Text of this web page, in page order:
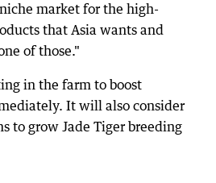
market for the high-
that Asia wants and
of those."
in the farm to boost
It will also consider
to grow Jade Tiger breeding